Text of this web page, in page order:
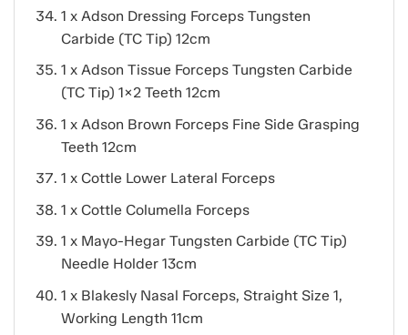
1 x Adson Dressing Forceps Tungsten
Carbide (TC Tip) 12cm
1 x Adson Tissue Forceps Tungsten Carbide
(TC Tip) 1×2 Teeth 12cm
1 x Adson Brown Forceps Fine Side Grasping
Teeth 12cm
1 x Cottle Lower Lateral Forceps
1 x Cottle Columella Forceps
1 x Mayo-Hegar Tungsten Carbide (TC Tip)
Needle Holder 13cm
1 x Blakesly Nasal Forceps, Straight Size 1,
Working Length 11cm